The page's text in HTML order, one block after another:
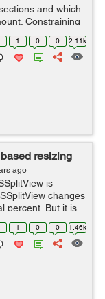
and which
Constraining
sets the
1 0 0 2.11k
resizing
ago
is
changes
percent. But it is
in a split view
1 0 0 1.46k